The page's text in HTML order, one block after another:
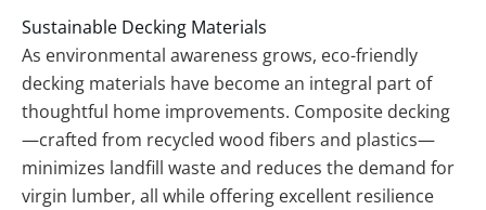
Sustainable Decking Materials
As environmental awareness grows, eco-friendly
decking materials have become an integral part of
thoughtful home improvements. Composite decking
—crafted from recycled wood fibers and plastics—
minimizes landfill waste and reduces the demand for
virgin lumber, all while offering excellent resilience